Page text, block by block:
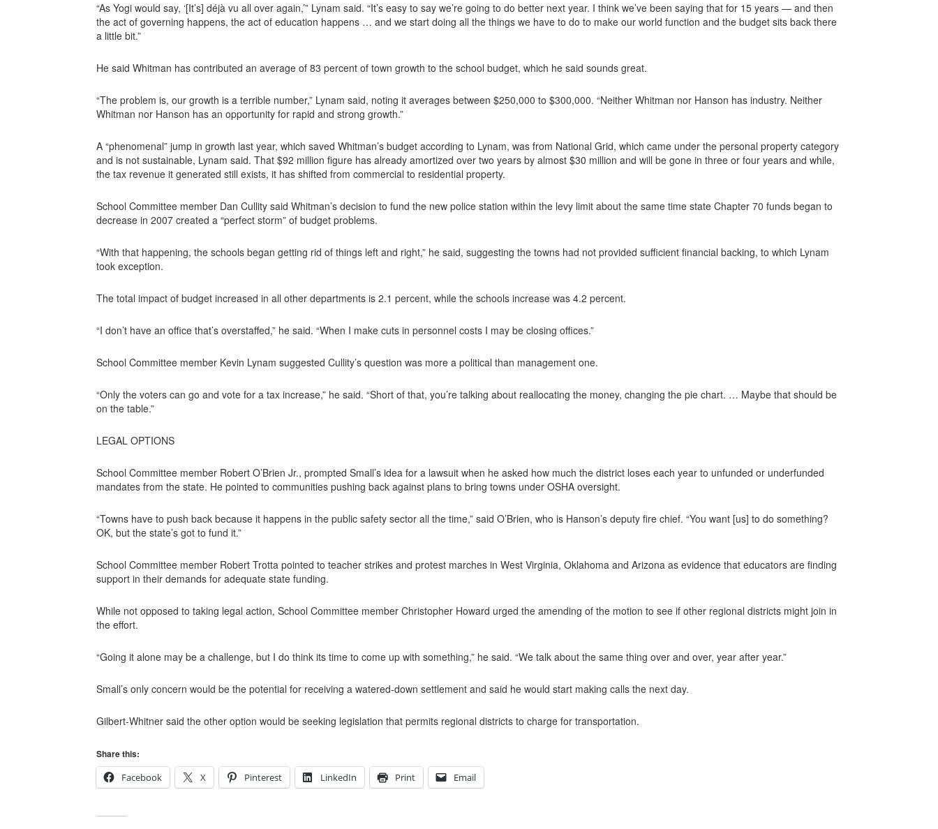
“As Yogi would say, ‘[It’s] déjà vu all over again,’” Lynam said. “It’s easy to say we’re going to do better next year. I think we’ve been saying that for 15 years — and then
the act of governing happens, the act of education happens … and we start doing all the things we have to do to make our world function and the budget sits back there
a little bit.”
He said Whitman has contributed an average of 83 percent of town growth to the school budget, which he said sounds great.
“The problem is, our growth is a terrible number,” Lynam said, noting it averages between $250,000 to $300,000. “Neither Whitman nor Hanson has industry. Neither
Whitman nor Hanson has an opportunity for rapid and strong growth.”
A “phenomenal” jump in growth last year, which saved Whitman’s budget according to Lynam, was from National Grid, which came under the personal property category
and is not sustainable, Lynam said. That $92 million figure has already amortized over two years by almost $30 million and will be gone in three or four years and while,
the tax revenue it generated still exists, it has shifted from commercial to residential property.
School Committee member Dan Cullity said Whitman’s decision to fund the new police station within the levy limit about the same time state Chapter 70 funds began to
decrease in 2007 created a “perfect storm” of budget problems.
“With that happening, the schools began getting rid of things left and right,” he said, suggesting the towns had not provided sufficient financial backing, to which Lynam
took exception.
The total impact of budget increased in all other departments is 2.1 percent, while the schools increase was 4.2 percent.
“I don’t have an office that’s overstaffed,” he said. “When I make cuts in personnel costs I may be closing offices.”
School Committee member Kevin Lynam suggested Cullity’s question was more a political than management one.
“Only the voters can go and vote for a tax increase,” he said. “Short of that, you’re talking about reallocating the money, changing the pie chart. … Maybe that should be
on the table.”
LEGAL OPTIONS
School Committee member Robert O’Brien Jr., prompted Small’s idea for a lawsuit when he asked how much the district loses each year to unfunded or underfunded
mandates from the state. He pointed to communities pushing back against plans to bring towns under OSHA oversight.
“Towns have to push back because it happens in the public safety sector all the time,” said O’Brien, who is Hanson’s deputy fire chief. “You want [us] to do something?
OK, but the state’s got to fund it.”
School Committee member Robert Trotta pointed to teacher strikes and protest marches in West Virginia, Oklahoma and Arizona as evidence that educators are finding
support in their demands for adequate state funding.
While not opposed to taking legal action, School Committee member Christopher Howard urged the amending of the motion to see if other regional districts might join in
the effort.
“Going it alone may be a challenge, but I do think its time to come up with something,” he said. “We talk about the same thing over and over, year after year.”
Small’s only concern would be the potential for receiving a watered-down settlement and said he would start making calls the next day.
Gilbert-Whitner said the other option would be seeking legislation that permits regional districts to charge for transportation.
Share this:
Facebook
X Pinterest LinkedIn Print Email